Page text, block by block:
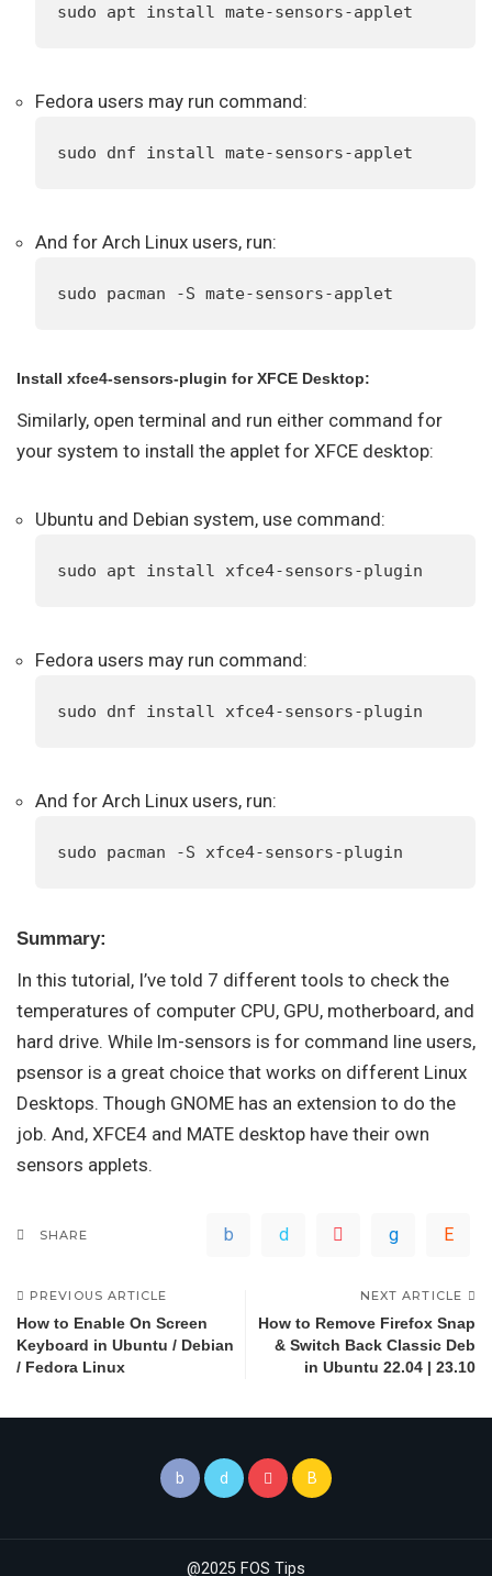
sudo apt install mate-sensors-applet
Fedora users may run command:
sudo dnf install mate-sensors-applet
And for Arch Linux users, run:
sudo pacman -S mate-sensors-applet
Install xfce4-sensors-plugin for XFCE Desktop:
Similarly, open terminal and run either command for
your system to install the applet for XFCE desktop:
Ubuntu and Debian system, use command:
sudo apt install xfce4-sensors-plugin
Fedora users may run command:
sudo dnf install xfce4-sensors-plugin
And for Arch Linux users, run:
sudo pacman -S xfce4-sensors-plugin
Summary:
In this tutorial, I’ve told 7 different tools to check the
temperatures of computer CPU, GPU, motherboard, and
hard drive. While lm-sensors is for command line users,
psensor is a great choice that works on different Linux
Desktops. Though GNOME has an extension to do the
job. And, XFCE4 and MATE desktop have their own
sensors applets.
SHARE
PREVIOUS ARTICLE
How to Enable On Screen
Keyboard in Ubuntu / Debian
/ Fedora Linux
NEXT ARTICLE
How to Remove Firefox Snap
& Switch Back Classic Deb
in Ubuntu 22.04 | 23.10
@2025 FOS Tips